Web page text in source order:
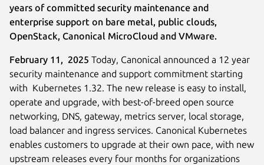
years of committed security maintenance and
enterprise support on bare metal, public clouds,
OpenStack, Canonical MicroCloud and VMware.
February 11, 2025 Today, Canonical announced a 12 year
security maintenance and support commitment starting
with Kubernetes 1.32. The new release is easy to install,
operate and upgrade, with best-of-breed open source
networking, DNS, gateway, metrics server, local storage,
load balancer and ingress services. Canonical Kubernetes
enables customers to upgrade at their own pace, with new
upstream releases every four months for organizations